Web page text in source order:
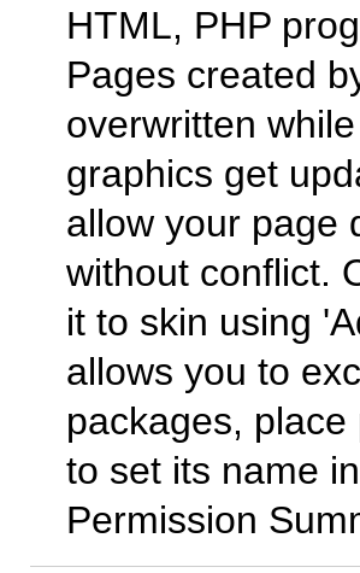
HTML, PHP
Pages created
overwritten
graphics get
allow your page
without conflict.
it to skin using
allows you to
packages,
to set its name
Permission